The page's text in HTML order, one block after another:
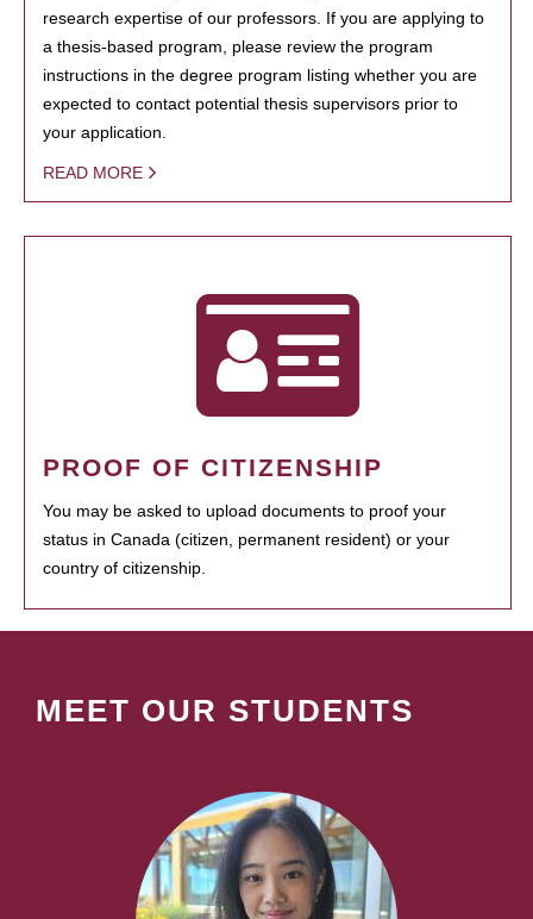
research expertise of our professors. If you are applying to
a thesis-based program, please review the program
instructions in the degree program listing whether you are
expected to contact potential thesis supervisors prior to
your application.
READ MORE
PROOF OF CITIZENSHIP
You may be asked to upload documents to proof your
status in Canada (citizen, permanent resident) or your
country of citizenship.
MEET OUR STUDENTS